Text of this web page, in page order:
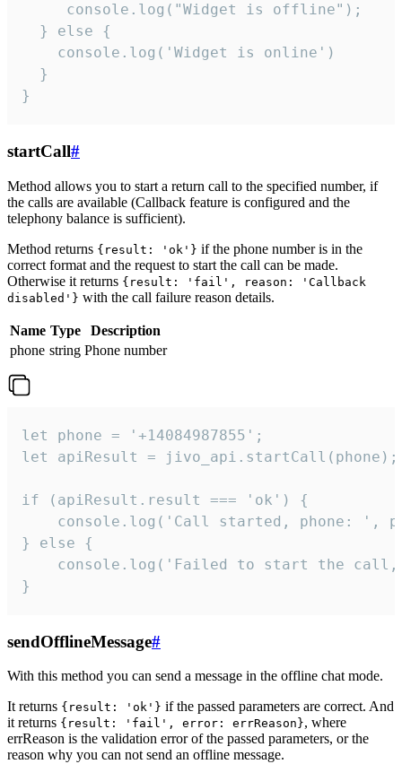
     console.log("Widget is offline");
  } else {
    console.log('Widget is online')
  }
}
startCall#
Method allows you to start a return call to the specified number, if
the calls are available (Callback feature is configured and the
telephony balance is sufficient).
Method returns {result: 'ok'} if the phone number is in the
correct format and the request to start the call can be made.
Otherwise it returns {result: 'fail', reason: 'Callback
disabled'} with the call failure reason details.
Name Type
Description
phone string Phone number
let phone = '+14084987855';
let apiResult = jivo_api.startCall(phone);
if (apiResult.result === 'ok') {
console.log('Call started, phone: ',
} else {
console.log('Failed to start the
}
sendOfflineMessage#
With this method you can send a message in the offline chat mode.
It returns {result: 'ok'} if the passed parameters are correct. And
it returns {result: 'fail', error: errReason}, where
errReason is the validation error of the passed parameters, or the
reason why you can not send an offline message.